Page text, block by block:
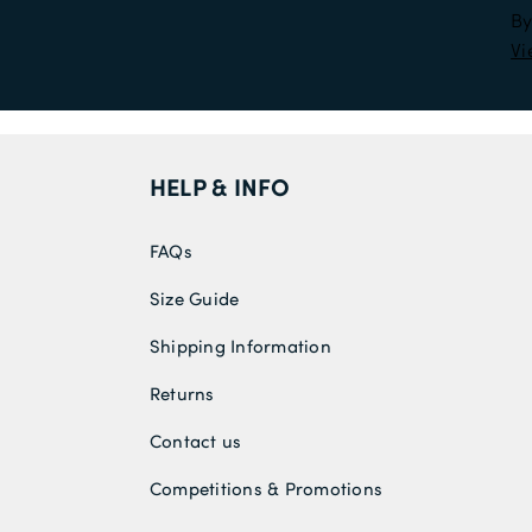
HELP & INFO
FAQs
Size Guide
Shipping Information
Returns
Contact us
Competitions & Promotions